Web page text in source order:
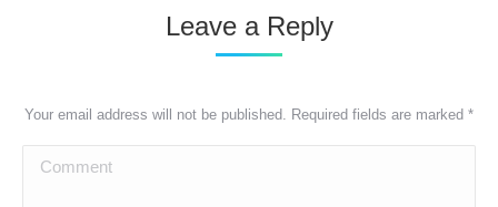
Leave a Reply
Your email address will not be published. Required fields are marked *
Comment